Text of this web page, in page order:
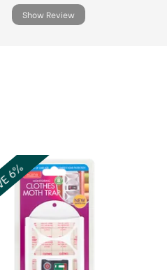
Show Review
6%